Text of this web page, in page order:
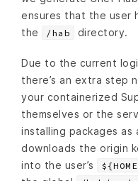
ensures that the user
the
/hab directory.
Due to the current
there’s an extra step
your containerized
themselves or the
installing packages
downloads the origin
into the user’s